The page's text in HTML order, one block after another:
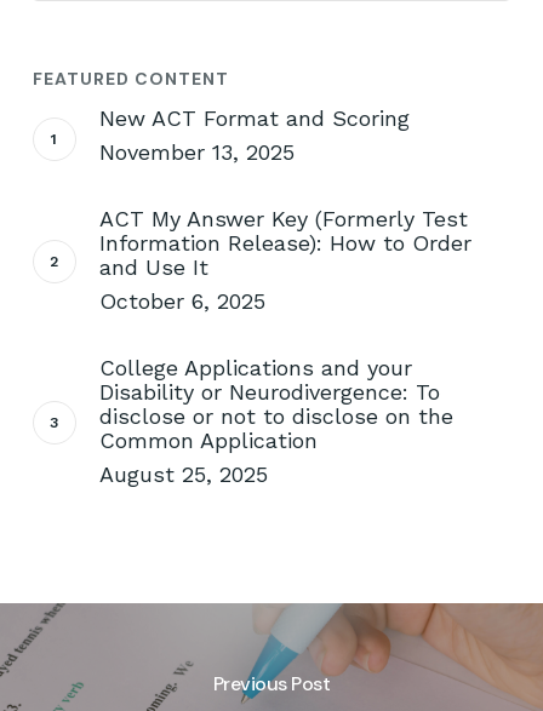
FEATURED CONTENT
New ACT Format and Scoring
November 13, 2025
ACT My Answer Key (Formerly Test
Information Release): How to Order
and Use It
October 6, 2025
College Applications and your
Disability or Neurodivergence: To
disclose or not to disclose on the
Common Application
August 25, 2025
Previous Post